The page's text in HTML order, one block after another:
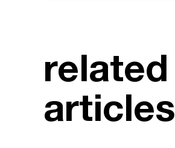
related
articles